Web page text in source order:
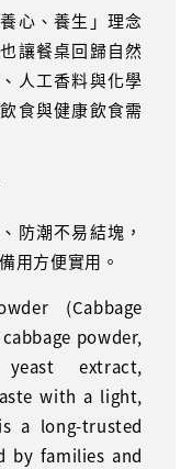
心、養生」理念
讓餐桌回歸自然
人工香料與化學
食與健康飲食需
防潮不易結塊，
用方便實用。
(Cabbage
powder,
extract,
with a light,
a long-trusted
by families and